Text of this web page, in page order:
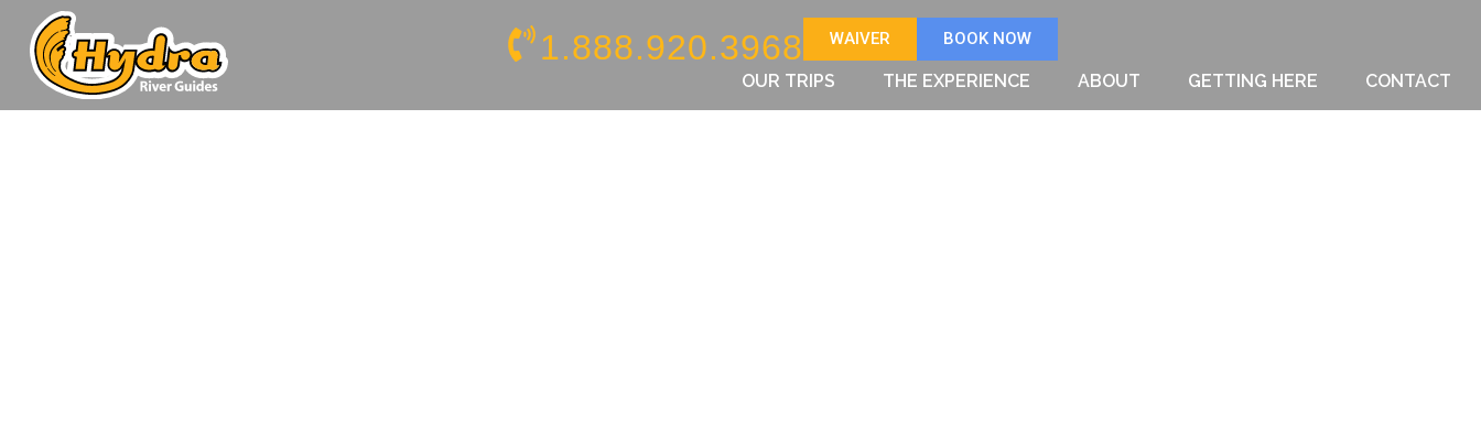
1.888.920.3968 WAIVER BOOK NOW
OUR TRIPS THE EXPERIENCE ABOUT GETTING HERE CONTACT